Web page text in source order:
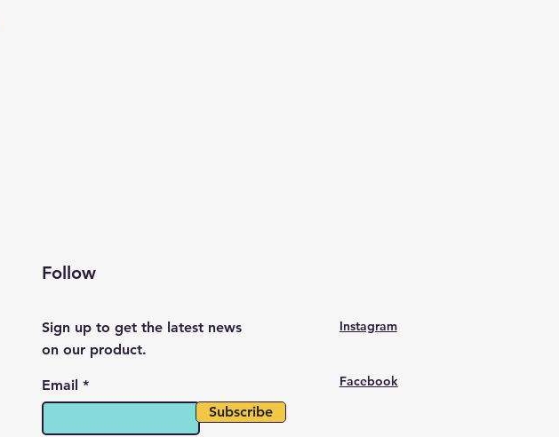
Follow
Sign up to get the latest news
on our product.
Email
Subscribe
Instagram
Facebook